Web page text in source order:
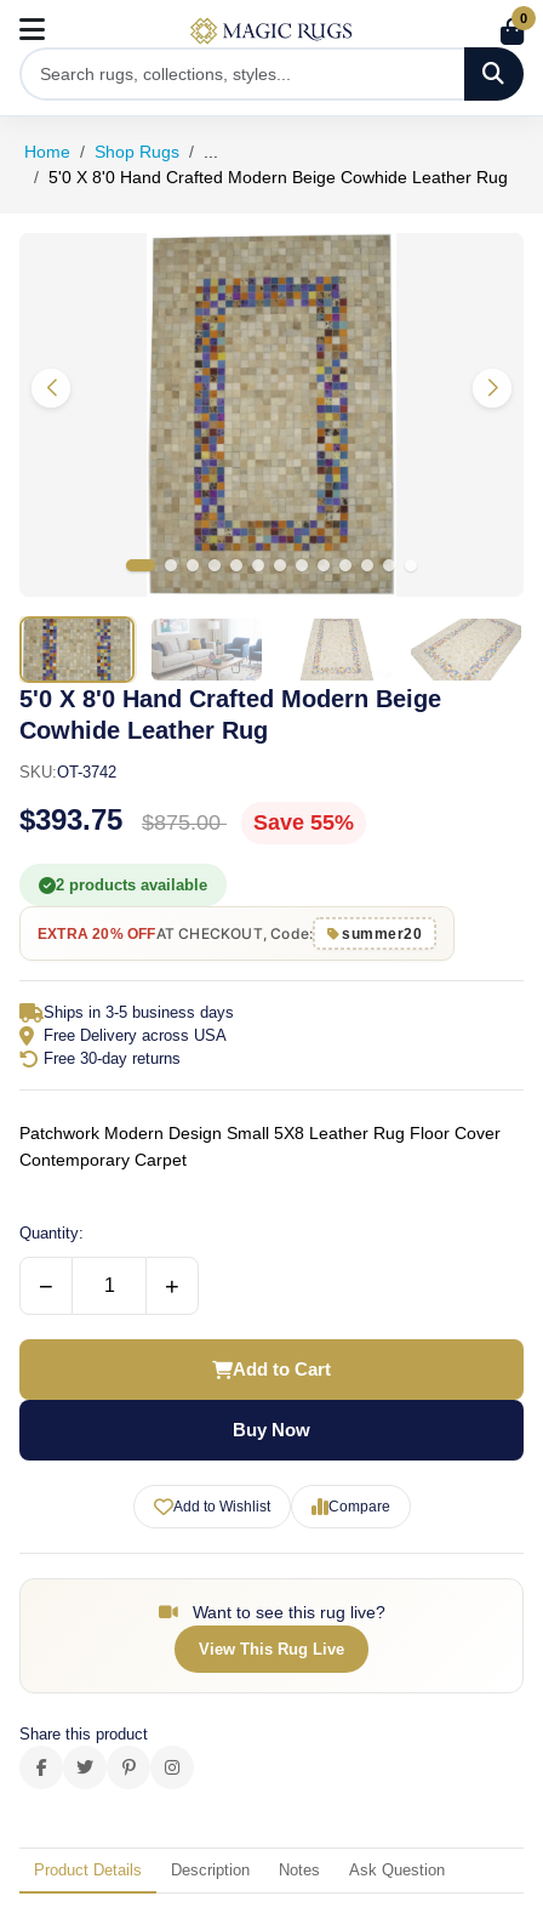
0
Home Shop Rugs
5'0 X 8'0 Hand Crafted Modern Beige Cowhide Leather Rug
5'0 X 8'0 Hand Crafted Modern Beige
Cowhide Leather Rug
SKU:OT-3742
$393.75 $875.00 Save 55%
2 products available
EXTRA 20% OFFAT CHECKOUT, Code: summer20
Ships in 3-5 business days
Free Delivery across USA
Free 30-day returns
Patchwork Modern Design Small 5X8 Leather Rug Floor Cover
Contemporary Carpet
Quantity:
− +
Add to Cart
Buy Now
Add to Wishlist Compare
Want to see this rug live?
View This Rug Live
Share this product
Product Details Description Notes Ask Question